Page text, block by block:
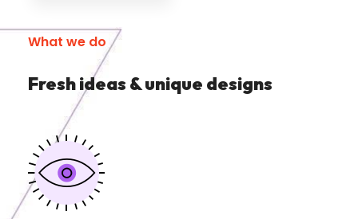
What we do
Fresh ideas & unique designs